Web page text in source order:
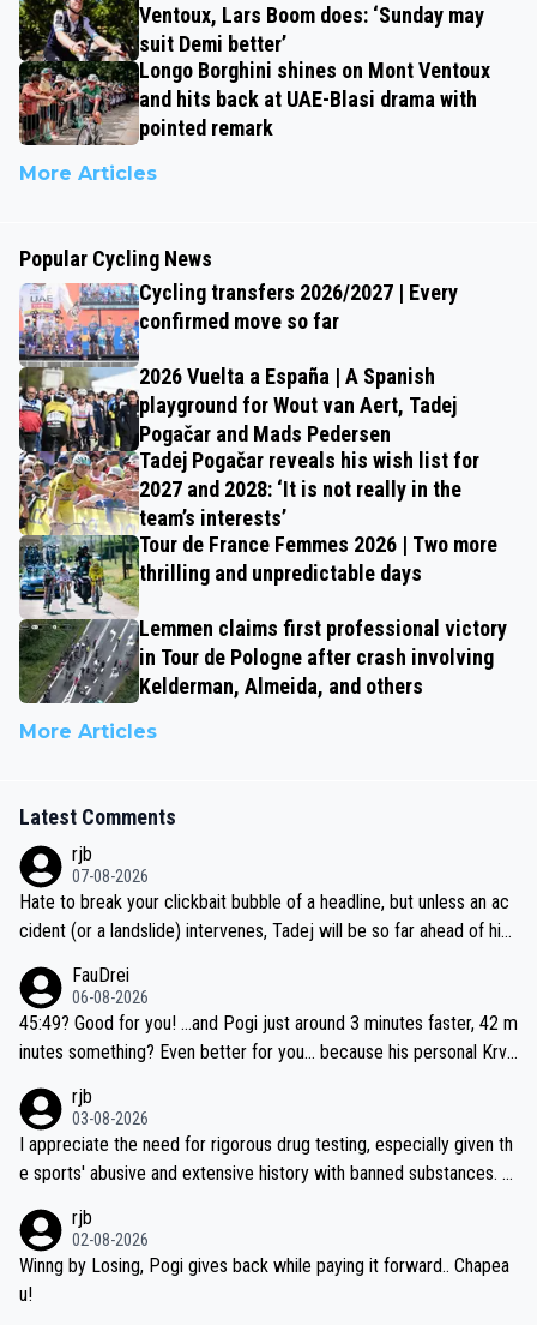
Ventoux, Lars Boom does: ‘Sunday may
suit Demi better’
Longo Borghini shines on Mont Ventoux
and hits back at UAE-Blasi drama with
pointed remark
More Articles
Popular Cycling News
Cycling transfers 2026/2027 | Every
confirmed move so far
2026 Vuelta a España | A Spanish
playground for Wout van Aert, Tadej
Pogačar and Mads Pedersen
Tadej Pogačar reveals his wish list for
2027 and 2028: ‘It is not really in the
team’s interests’
Tour de France Femmes 2026 | Two more
thrilling and unpredictable days
Lemmen claims first professional victory
in Tour de Pologne after crash involving
Kelderman, Almeida, and others
More Articles
Latest Comments
rjb
07-08-2026
Hate to break your clickbait bubble of a headline, but unless an ac
cident (or a landslide) intervenes, Tadej will be so far ahead of his
be coasting to the finish line, saving his energy for the Worlds. But
if he decides to take on the climbs, for the utterchallenge, then h
e'll do so at the head of the pack, as far ahead as he wants to be.
FauDrei
06-08-2026
45:49? Good for you! ...and Pogi just around 3 minutes faster, 42 m
inutes something? Even better for you... because his personal Krva
rjb
03-08-2026
I appreciate the need for rigorous drug testing, especially given th
e sports' abusive and extensive history with banned substances. B
sticated drug use and masking, and how illegal substances might b
e employed, and mindful of the statement that publicly testing cyc
ling's two greatest stars sends the loudest possible message to te
rjb
02-08-2026
Winng by Losing, Pogi gives back while paying it forward.. Chapea
u!